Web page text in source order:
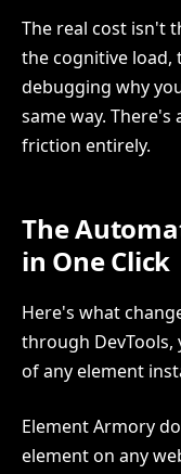
The real cost isn't
the cognitive load,
debugging why
same way.
friction entirely.
The
in One Click
Here's what
through
of any element
Element Armory
element on any